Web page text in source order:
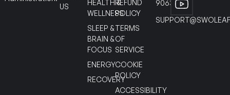
US
HEALTH &
WELLNESS
SLEEP &
BRAIN &
FOCUS
ENERGY
RECOVERY
REFUND
POLICY
TERMS
OF
SERVICE
COOKIE
POLICY
ACCESSIBILITY
90630